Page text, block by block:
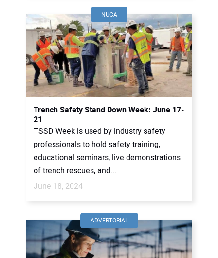
NUCA
Trench Safety Stand Down Week: June 17-
21
TSSD Week is used by industry safety
professionals to hold safety training,
educational seminars, live demonstrations
of trench rescues, and...
June 18, 2024
ADVERTORIAL